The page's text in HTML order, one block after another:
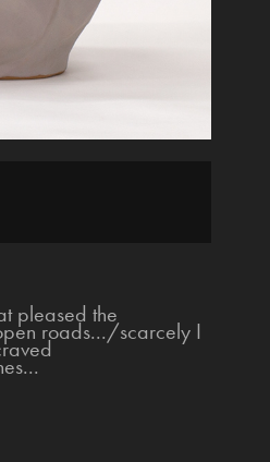
pleased the
roads.../scarcely I